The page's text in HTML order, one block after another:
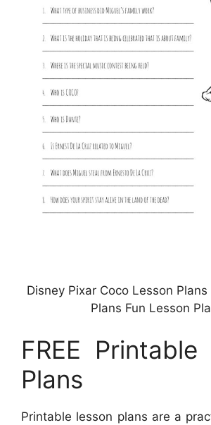
Disney Pixar Coco Lesson
Plans Fun Lesson
FREE Printable
Plans
Printable lesson plans are a